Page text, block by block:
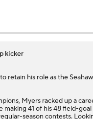
NFL Season
Offense?
OC Klint Kubiak
kicker
retain his role as the
Myers racked up a
making 41 of his 48 field-goal
season contests.